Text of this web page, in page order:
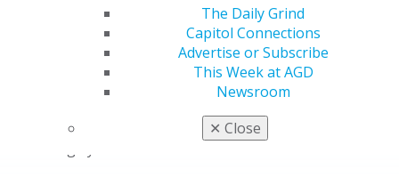
The Daily Grind
Capitol Connections
Advertise or Subscribe
This Week at AGD
Newsroom
✕ Close
coverage for lost revenue.2
What it doesn’t cover:What isn’t covered is
specific to the individual policy, but common
exclusions include power outages, voluntary
And, as highlighted by COVID-19, pandemics are